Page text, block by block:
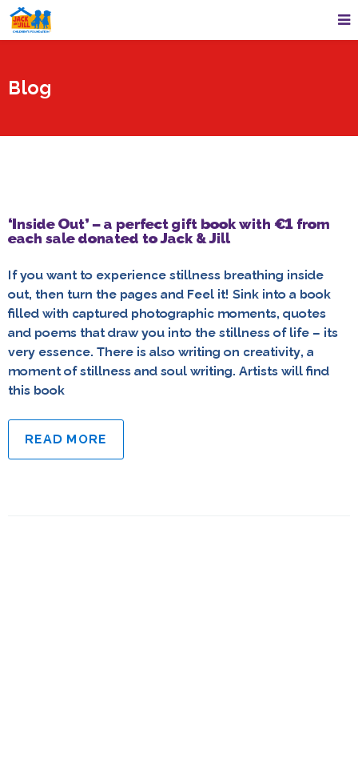
Blog
‘Inside Out’ – a perfect gift book with €1 from
each sale donated to Jack & Jill
If you want to experience stillness breathing inside
out, then turn the pages and Feel it! Sink into a book
filled with captured photographic moments, quotes
and poems that draw you into the stillness of life – its
very essence. There is also writing on creativity, a
moment of stillness and soul writing. Artists will find
this book
READ MORE